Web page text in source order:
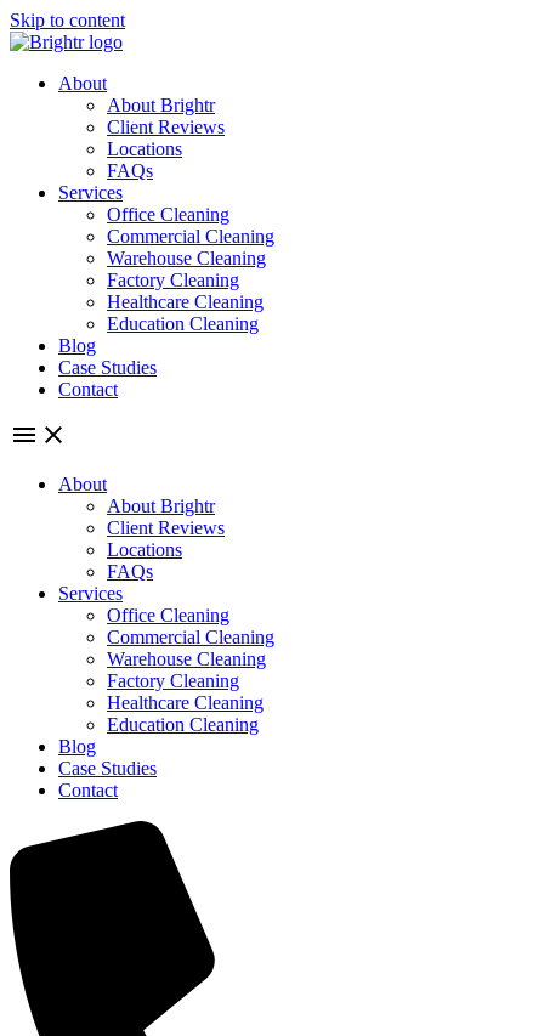
Skip to content
About
About Brightr
Client Reviews
Locations
FAQs
Services
Office Cleaning
Commercial Cleaning
Warehouse Cleaning
Factory Cleaning
Healthcare Cleaning
Education Cleaning
Blog
Case Studies
Contact
About
About Brightr
Client Reviews
Locations
FAQs
Services
Office Cleaning
Commercial Cleaning
Warehouse Cleaning
Factory Cleaning
Healthcare Cleaning
Education Cleaning
Blog
Case Studies
Contact